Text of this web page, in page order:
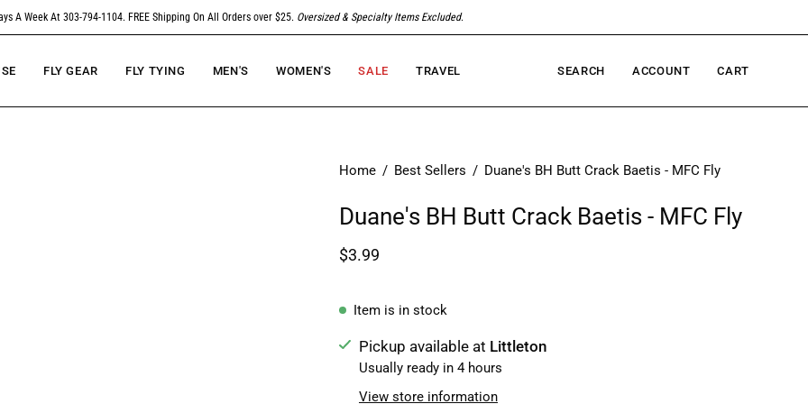
A Week At 303-794-1104. FREE Shipping On All Orders over $25. Oversized & Specialty Items Excluded.
FLY GEAR FLY TYING MEN'S WOMEN'S SALE TRAVEL SEARCH
Open
MY
ACCOUNT
OPEN CART
CART
Home / Best Sellers / Duane's BH Butt Crack Baetis - MFC Fly
Duane's BH Butt Crack Baetis - MFC Fly
$3.99
Item is in stock
Pickup available at Littleton
Usually ready in 4 hours
View store information